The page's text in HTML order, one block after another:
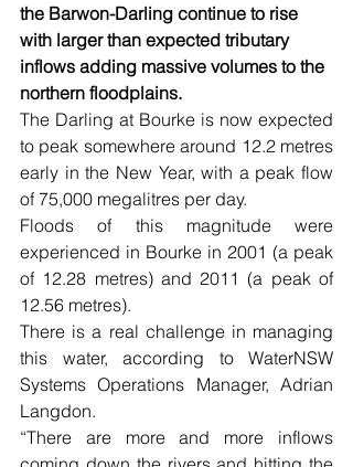
the Barwon-Darling continue to rise
with larger than expected tributary
inflows adding massive volumes to the
northern floodplains.
The Darling at Bourke is now expected
to peak somewhere around 12.2 metres
early in the New Year, with a peak flow
of 75,000 megalitres per day.
Floods of this magnitude were
experienced in Bourke in 2001 (a peak
of 12.28 metres) and 2011 (a peak of
12.56 metres).
There is a real challenge in managing
this water, according to WaterNSW
Systems Operations Manager, Adrian
Langdon.
“There are more and more inflows